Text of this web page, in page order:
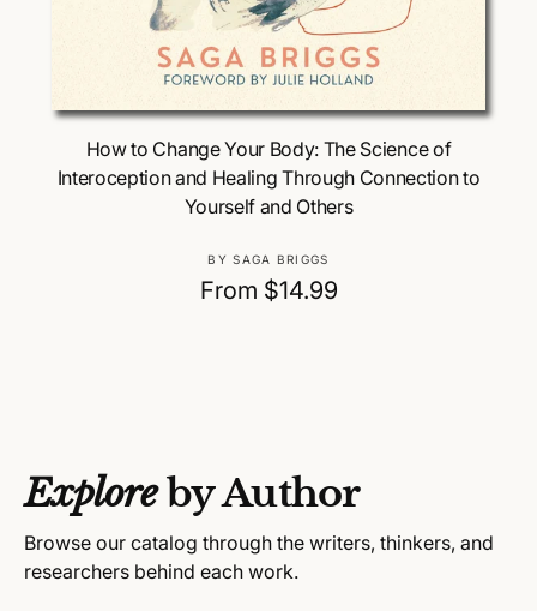
Choose Options
How to Change Your Body: The Science of
Interoception and Healing Through Connection to
Yourself and Others
V
e
n
BY SAGA BRIGGS
R
r
r
From $14.99
Exploreby Author
Browse our catalog through the writers, thinkers, and
researchers behind each work.